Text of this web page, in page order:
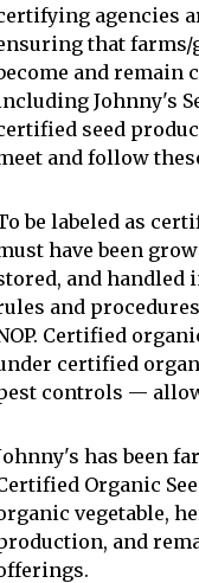
agencies
that
and remain
Johnny's
seed
and follow
be labeled as
have been
and handled
and
Certified
certified
controls —
has been
Organic
vegetable,
and